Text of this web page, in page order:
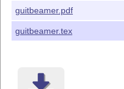
    guitbeamer.tex	Sources of documentation (Italian only)
    img/		Graphic files directory
    README		(this file)
    README.it		Italian translated version of this file
guitbeamer.pdf
guitbeamer.tex